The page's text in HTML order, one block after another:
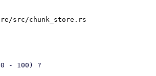
src/chunk_store.rs